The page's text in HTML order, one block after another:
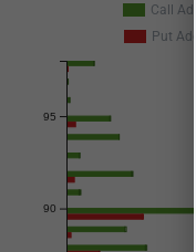
Call
Put
90
95